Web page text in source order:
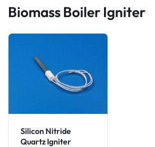
Biomass Boiler Igniter
Silicon Nitride
Quartz Igniter